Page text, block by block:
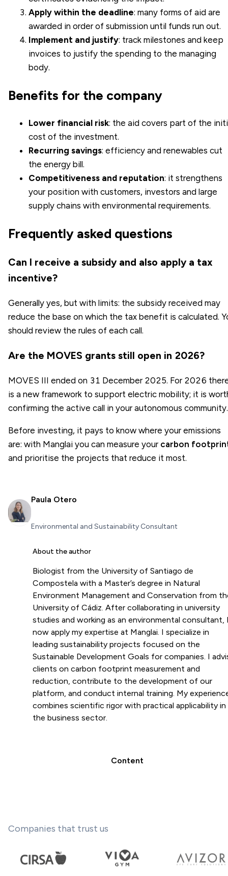
Apply within the deadline: many forms of aid are
awarded in order of submission until funds run out.
Implement and justify: track milestones and keep
invoices to justify the spending to the managing
body.
Benefits for the company
Lower financial risk: the aid covers part of the
cost of the investment.
Recurring savings: efficiency and renewables cut
the energy bill.
Competitiveness and reputation: it strengthens
your position with customers, investors and large
supply chains with environmental requirements.
Frequently asked questions
Can I receive a subsidy and also apply a tax
incentive?
Generally yes, but with limits: the subsidy received may
reduce the base on which the tax benefit is calculated.
should review the rules of each call.
Are the MOVES grants still open in 2026?
MOVES III ended on 31 December 2025. For 2026
is a new framework to support electric mobility; it is
confirming the active call in your autonomous community.
Before investing, it pays to know where your emissions
are: with Manglai you can measure your carbon
and prioritise the projects that reduce it most.
Paula Otero
Environmental and Sustainability Consultant
About the author
Biologist from the University of Santiago de
Compostela with a Master’s degree in Natural
Environment Management and Conservation from
University of Cádiz. After collaborating in university
studies and working as an environmental consultant,
now apply my expertise at Manglai. I specialize in
leading sustainability projects focused on the
Sustainable Development Goals for companies. I
clients on carbon footprint measurement and
reduction, contribute to the development of our
platform, and conduct internal training. My
combines scientific rigor with practical applicability in
the business sector.
Content
Companies that trust us